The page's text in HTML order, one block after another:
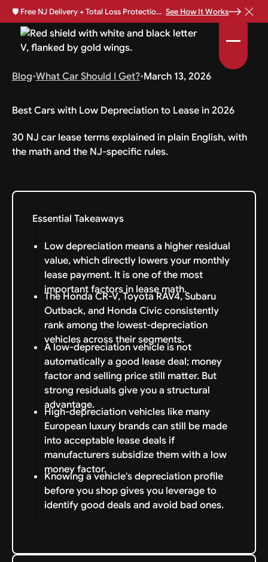
🛡️ Free NJ Delivery + Total Loss Protection Available • See How It Works
Blog•What Car Should I Get?•March 13, 2026
Best Cars with Low Depreciation to Lease in 2026
30 NJ car lease terms explained in plain English, with
the math and the NJ-specific rules.
Essential Takeaways
Low depreciation means a higher residual
value, which directly lowers your monthly
lease payment. It is one of the most
important factors in lease math.
The Honda CR-V, Toyota RAV4, Subaru
Outback, and Honda Civic consistently
rank among the lowest-depreciation
vehicles across their segments.
A low-depreciation vehicle is not
automatically a good lease deal; money
factor and selling price still matter. But
strong residuals give you a structural
advantage.
High-depreciation vehicles like many
European luxury brands can still be made
into acceptable lease deals if
manufacturers subsidize them with a low
money factor.
Knowing a vehicle's depreciation profile
before you shop gives you leverage to
identify good deals and avoid bad ones.